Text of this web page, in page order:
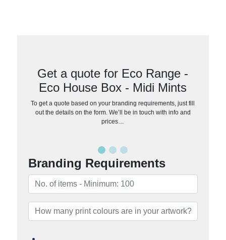
Get a quote for Eco Range -
Eco House Box - Midi Mints
To get a quote based on your branding requirements, just fill
out the details on the form. We’ll be in touch with info and
prices…
Branding Requirements